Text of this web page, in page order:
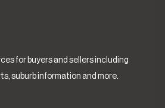
for buyers and sellers including
suburb information and more.